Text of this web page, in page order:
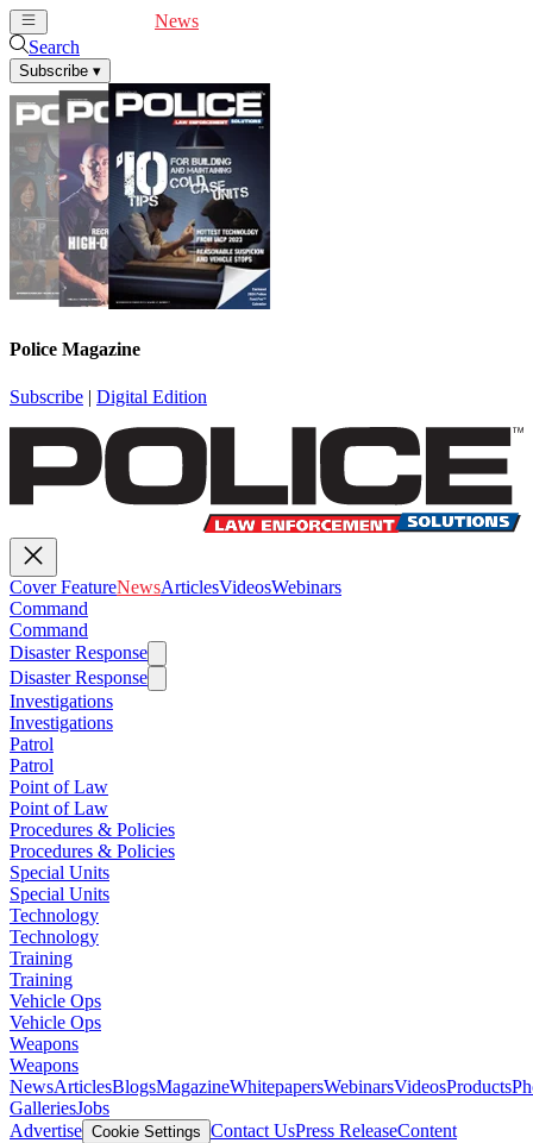
News
Search
Subscribe ▾
Police Magazine
Subscribe | Digital Edition
Cover FeatureNewsArticlesVideosWebinars
Command
Command
Disaster Response
Disaster Response
Investigations
Investigations
Patrol
Patrol
Point of Law
Point of Law
Procedures & Policies
Procedures & Policies
Special Units
Special Units
Technology
Technology
Training
Training
Vehicle Ops
Vehicle Ops
Weapons
Weapons
NewsArticlesBlogsMagazineWhitepapersWebinarsVideosProducts
GalleriesJobs
Advertise Cookie Settings Contact UsPress ReleaseContent